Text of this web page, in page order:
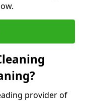
provider of